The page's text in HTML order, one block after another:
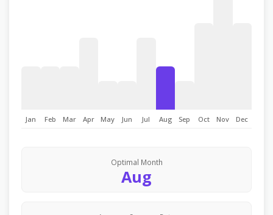
Jan Feb Mar Apr May Jun Jul Aug Sep Oct Nov Dec
Optimal Month
Aug